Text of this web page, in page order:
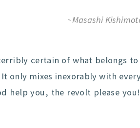
~Masashi
certain of what belongs to
only mixes inexorably with
help you, the revolt please